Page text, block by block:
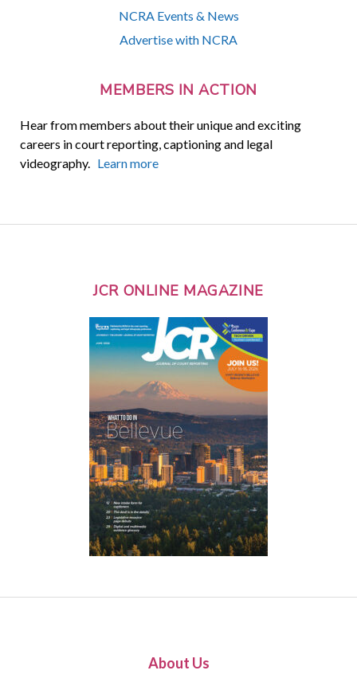
NCRA Events & News
Advertise with NCRA
MEMBERS IN ACTION
Hear from members about their unique and exciting
careers in court reporting, captioning and legal
videography. Learn more
JCR ONLINE MAGAZINE
About Us